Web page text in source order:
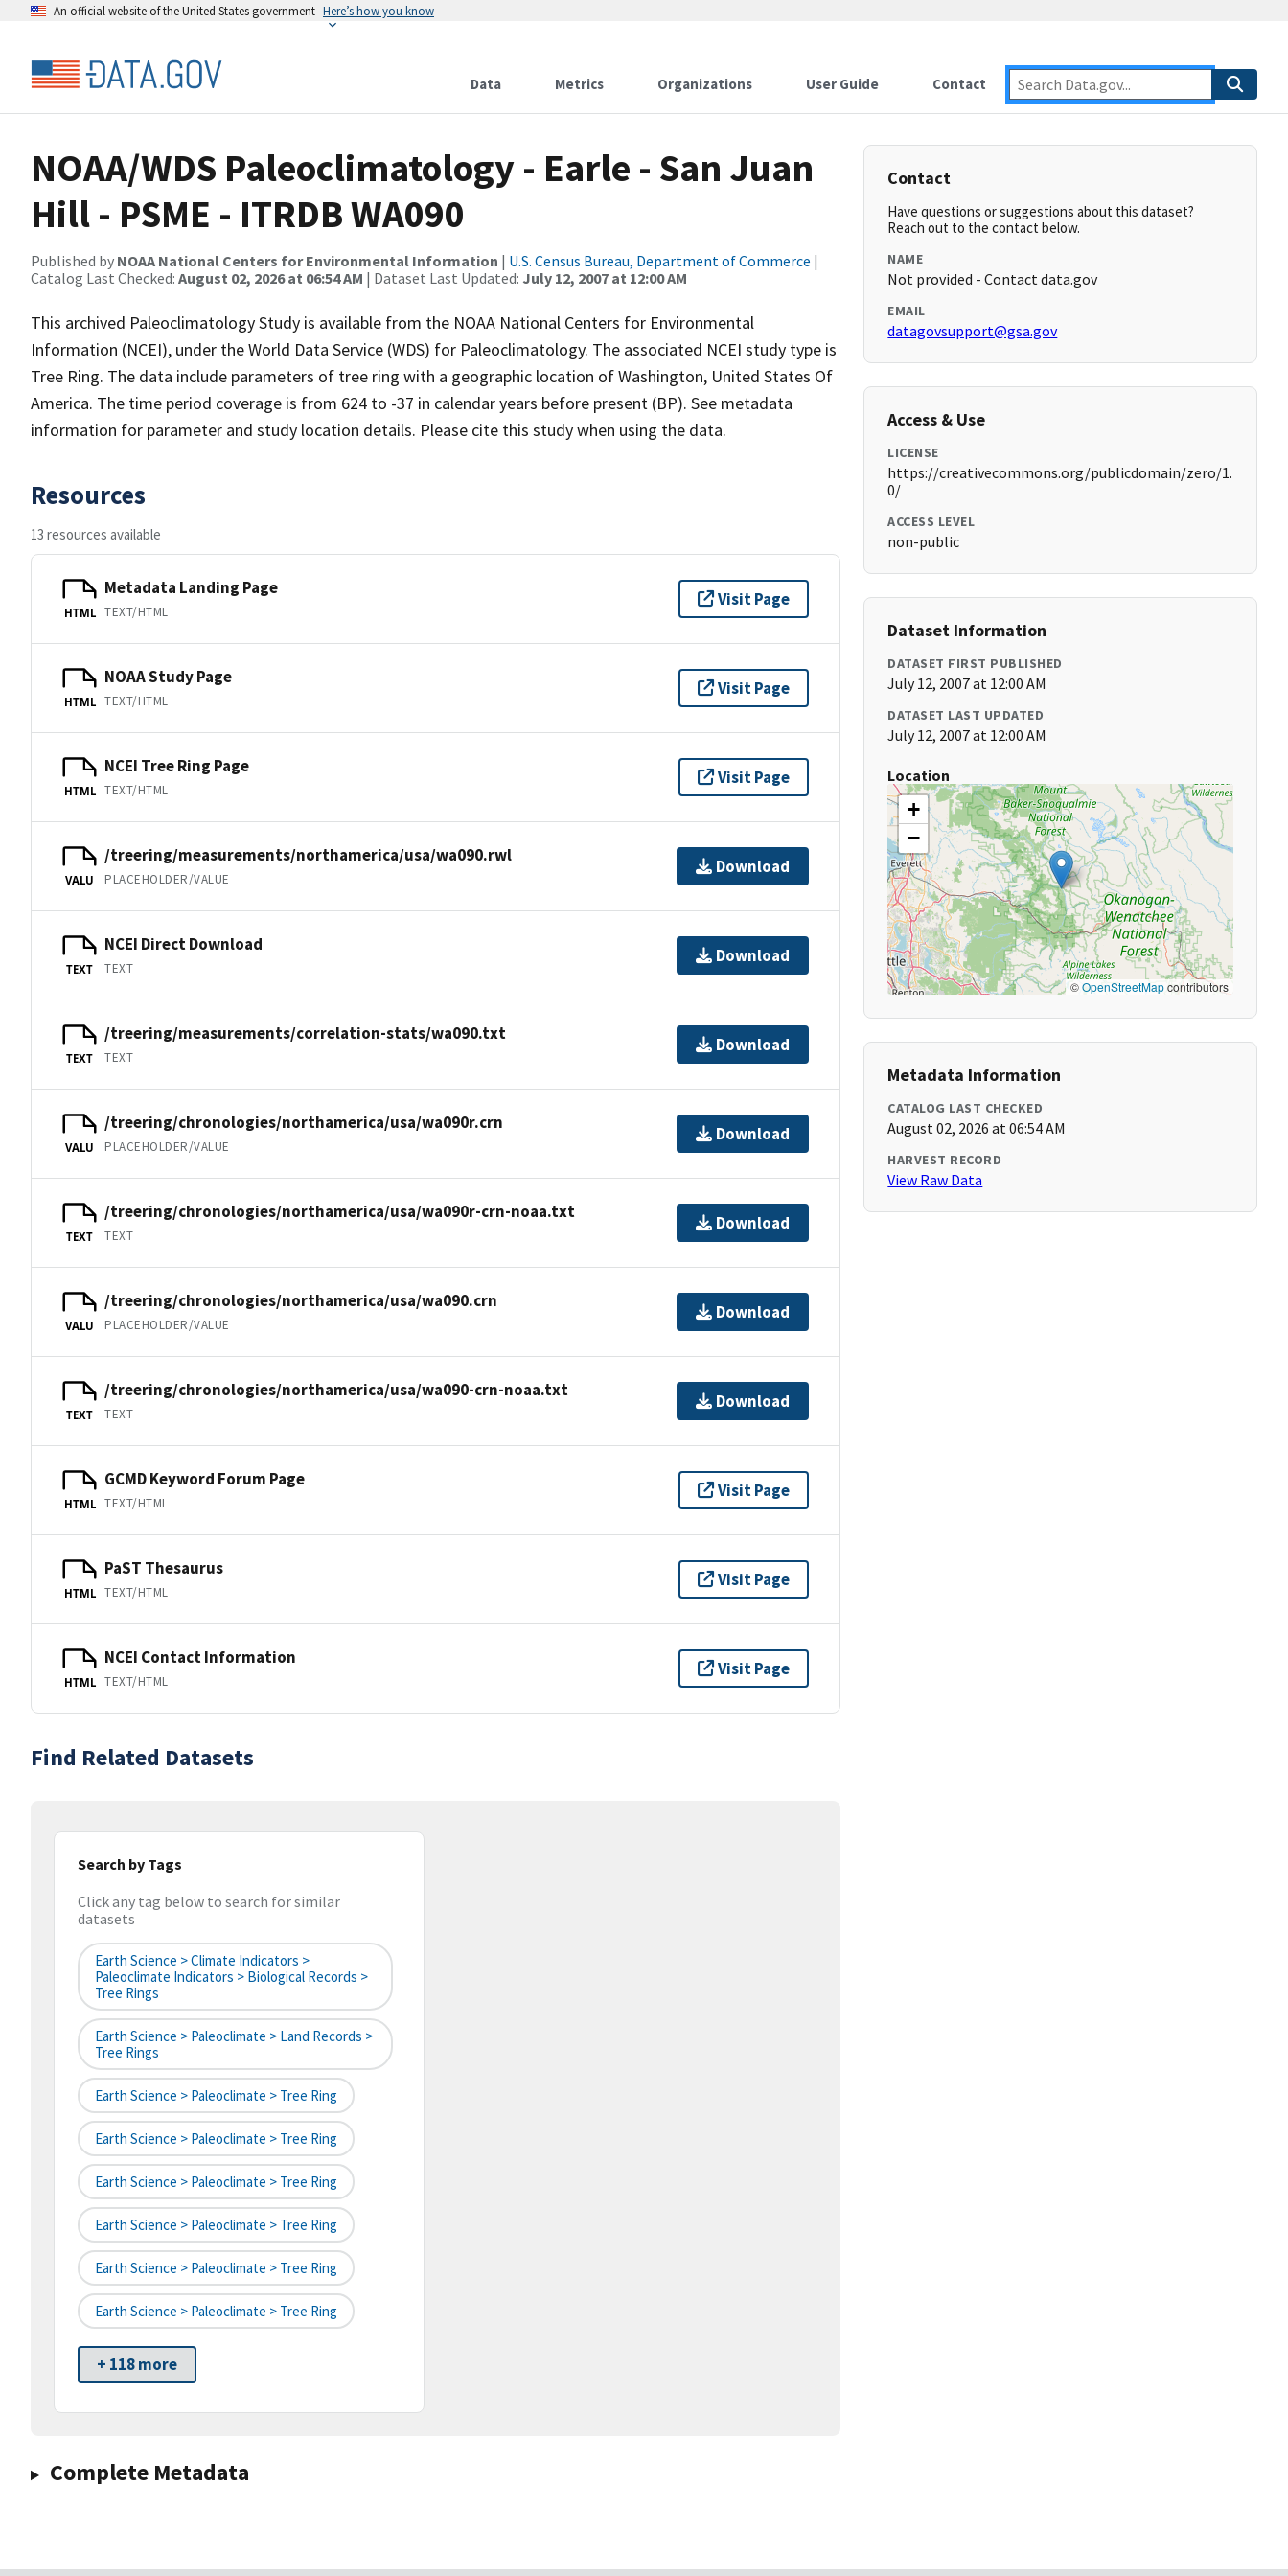
An official website of the United States government Here’s how you know
Data Metrics Organizations User Guide Contact
NOAA/WDS Paleoclimatology - Earle - San Juan
Hill - PSME - ITRDB WA090
Published by NOAA National Centers for Environmental Information | U.S. Census Bureau, Department of Commerce |
Catalog Last Checked: August 02, 2026 at 06:54 AM | Dataset Last Updated: July 12, 2007 at 12:00 AM
This archived Paleoclimatology Study is available from the NOAA National Centers for Environmental
Information (NCEI), under the World Data Service (WDS) for Paleoclimatology. The associated NCEI study type is
Tree Ring. The data include parameters of tree ring with a geographic location of Washington, United States Of
America. The time period coverage is from 624 to -37 in calendar years before present (BP). See metadata
information for parameter and study location details. Please cite this study when using the data.
Resources
13 resources available
HTML
Metadata Landing Page
TEXT/HTML
Visit Page
HTML
NOAA Study Page
TEXT/HTML
Visit Page
HTML
NCEI Tree Ring Page
TEXT/HTML
Visit Page
VALU
/treering/measurements/northamerica/usa/wa090.rwl
PLACEHOLDER/VALUE
Download
TEXT
NCEI Direct Download
TEXT
Download
TEXT
/treering/measurements/correlation-stats/wa090.txt
TEXT
Download
VALU
/treering/chronologies/northamerica/usa/wa090r.crn
PLACEHOLDER/VALUE
Download
TEXT
/treering/chronologies/northamerica/usa/wa090r-crn-noaa.txt
TEXT
Download
VALU
/treering/chronologies/northamerica/usa/wa090.crn
PLACEHOLDER/VALUE
Download
TEXT
/treering/chronologies/northamerica/usa/wa090-crn-noaa.txt
TEXT
Download
HTML
GCMD Keyword Forum Page
TEXT/HTML
Visit Page
HTML
PaST Thesaurus
TEXT/HTML
Visit Page
HTML
NCEI Contact Information
TEXT/HTML
Visit Page
Find Related Datasets
Search by Tags
Click any tag below to search for similar
datasets
Earth Science > Climate Indicators >
Paleoclimate Indicators > Biological Records >
Tree Rings
Earth Science > Paleoclimate > Land Records >
Tree Rings
Earth Science > Paleoclimate > Tree Ring
Earth Science > Paleoclimate > Tree Ring
Earth Science > Paleoclimate > Tree Ring
Earth Science > Paleoclimate > Tree Ring
Earth Science > Paleoclimate > Tree Ring
Earth Science > Paleoclimate > Tree Ring
+ 118 more
Complete Metadata
Contact
Have questions or suggestions about this dataset?
Reach out to the contact below.
NAME
Not provided - Contact data.gov
EMAIL
datagovsupport@gsa.gov
Access & Use
LICENSE
https://creativecommons.org/publicdomain/zero/1.
0/
ACCESS LEVEL
non-public
Dataset Information
DATASET FIRST PUBLISHED
July 12, 2007 at 12:00 AM
DATASET LAST UPDATED
July 12, 2007 at 12:00 AM
Location
+
−
©OpenStreetMapcontributors
Metadata Information
CATALOG LAST CHECKED
August 02, 2026 at 06:54 AM
HARVEST RECORD
View Raw Data